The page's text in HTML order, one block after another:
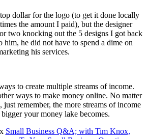
dollar for the logo (to get it done locally
the amount I paid), but the designer
two knocking out the 5 designs I got back
him, he did not have to spend a dime on
his services.
to create multiple streams of income.
ways to make money online. No matter
remember, the more streams of income
your money lake becomes.
Small Business Q&A; with Tim Knox,